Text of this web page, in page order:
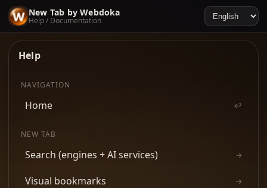
New Tab by Webdoka
Help / Documentation
Help
NAVIGATION
Home ↩
NEW TAB
Search (engines + AI services) →
Visual bookmarks →